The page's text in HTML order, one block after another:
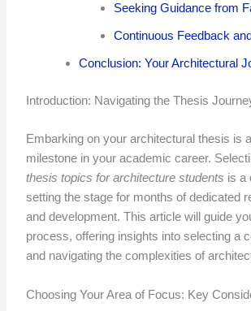
Seeking Guidance from
Continuous Feedback
Conclusion: Your Architectural
Introduction: Navigating the Thesis
Embarking on your architectural thesis is
milestone in your academic career.
thesis topics for architecture students is a
setting the stage for months of dedicated
and development. This article will guide
process, offering insights into selecting a
and navigating the complexities of
Choosing Your Area of Focus: Key